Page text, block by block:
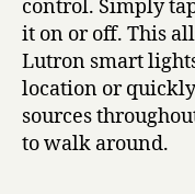
control. Simply
it on or off. This
Lutron smart
location or
sources
to walk around.